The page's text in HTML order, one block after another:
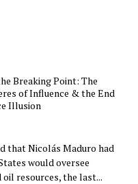
Breaking Point: The
of Influence & the End
Illusion
that Nicolás Maduro had
would oversee
resources, the last...